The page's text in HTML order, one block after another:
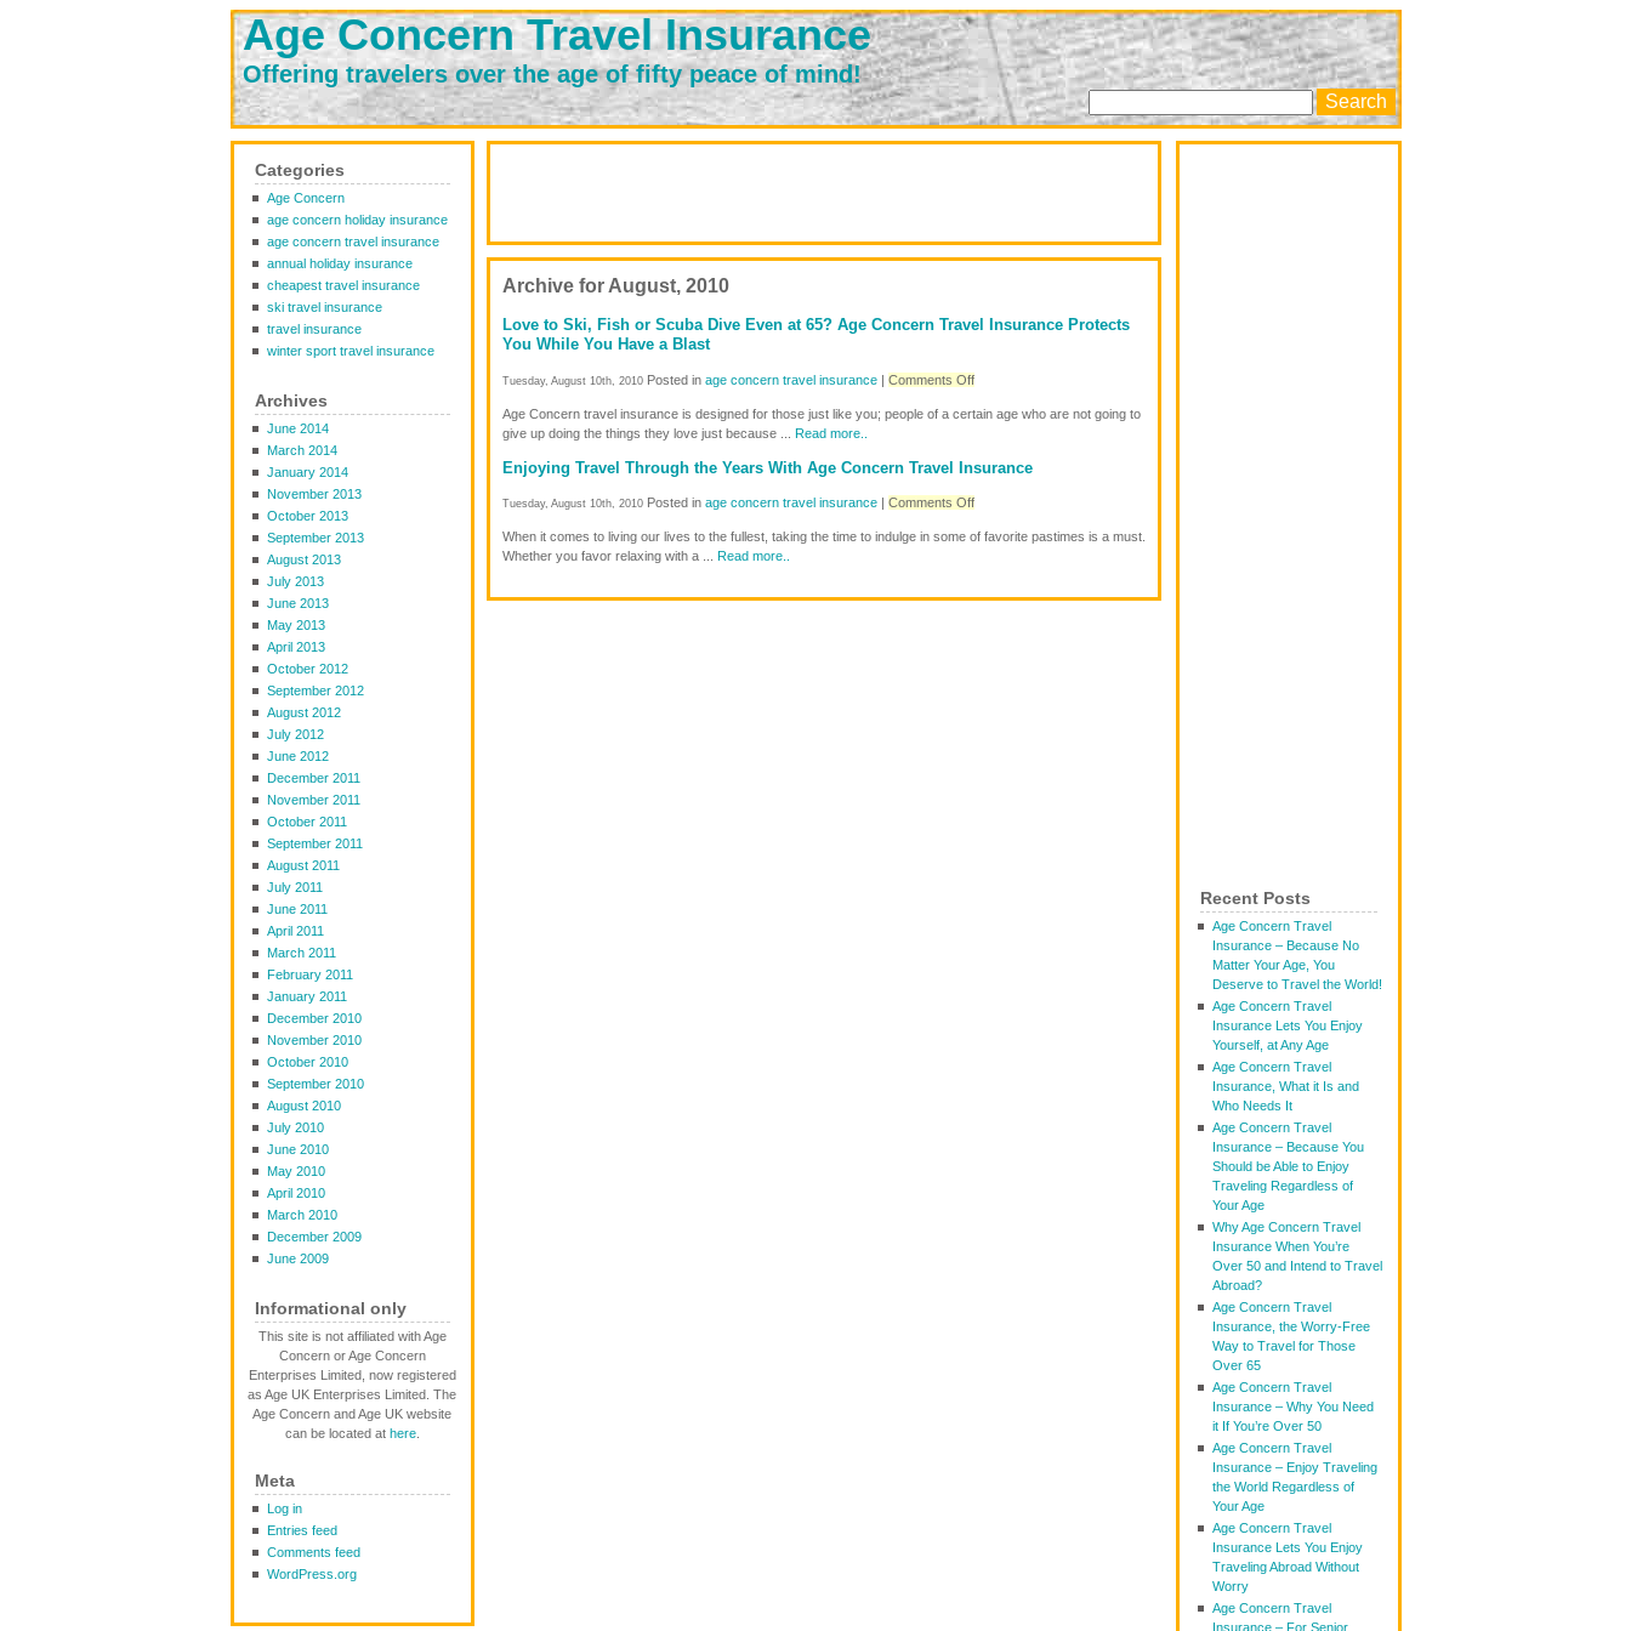
Age Concern Travel Insurance
Offering travelers over the age of fifty peace of mind!
Categories
Age Concern
age concern holiday insurance
age concern travel insurance
annual holiday insurance
cheapest travel insurance
ski travel insurance
travel insurance
winter sport travel insurance
Archives
June 2014
March 2014
January 2014
November 2013
October 2013
September 2013
August 2013
July 2013
June 2013
May 2013
April 2013
October 2012
September 2012
August 2012
July 2012
June 2012
December 2011
November 2011
October 2011
September 2011
August 2011
July 2011
June 2011
April 2011
March 2011
February 2011
January 2011
December 2010
November 2010
October 2010
September 2010
August 2010
July 2010
June 2010
May 2010
April 2010
March 2010
December 2009
June 2009
Informational only
This site is not affiliated with Age
Concern or Age Concern
Enterprises Limited, now registered
as Age UK Enterprises Limited. The
Age Concern and Age UK website
can be located at here.
Meta
Log in
Entries feed
Comments feed
WordPress.org
Recent Posts
Age Concern Travel
Insurance – Because No
Matter Your Age, You
Deserve to Travel the World!
Age Concern Travel
Insurance Lets You Enjoy
Yourself, at Any Age
Age Concern Travel
Insurance, What it Is and
Who Needs It
Age Concern Travel
Insurance – Because You
Should be Able to Enjoy
Traveling Regardless of
Your Age
Why Age Concern Travel
Insurance When You’re
Over 50 and Intend to Travel
Abroad?
Age Concern Travel
Insurance, the Worry-Free
Way to Travel for Those
Over 65
Age Concern Travel
Insurance – Why You Need
it If You’re Over 50
Age Concern Travel
Insurance – Enjoy Traveling
the World Regardless of
Your Age
Age Concern Travel
Insurance Lets You Enjoy
Traveling Abroad Without
Worry
Age Concern Travel
Insurance – For Senior
Archive for August, 2010
Love to Ski, Fish or Scuba Dive Even at 65? Age Concern Travel Insurance Protects
You While You Have a Blast
Tuesday, August 10th, 2010Posted in age concern travel insurance| Comments Offon
to
or
Scuba
Dive
Even
Age Concern travel insurance is designed for those just like you; people of a certain age who are not going to
give up doing the things they love just because ... Read more..
Enjoying Travel Through the Years With Age Concern Travel Insurance
Tuesday, August 10th, 2010Posted in age concern travel insurance| Comments Offon
Travel
Years
When it comes to living our lives to the fullest, taking the time to indulge in some of favorite pastimes is a must.
Whether you favor relaxing with a ... Read more..